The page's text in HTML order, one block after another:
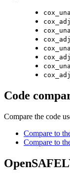
Code
Compare the code
Compare to
Compare to